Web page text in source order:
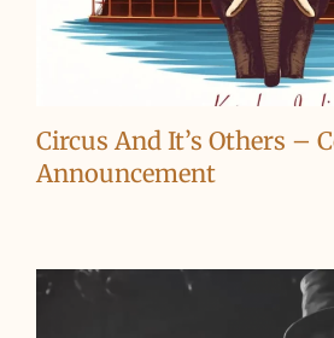
Circus And It’s Others –
Announcement